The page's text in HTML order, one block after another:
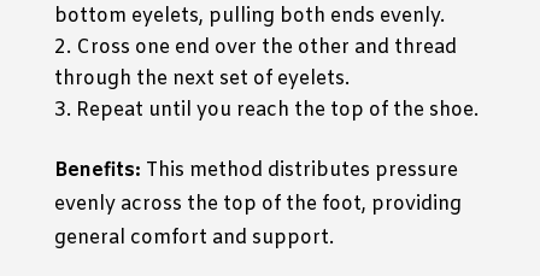
bottom eyelets, pulling both ends evenly.
Cross one end over the other and thread
through the next set of eyelets.
Repeat until you reach the top of the shoe.
Benefits: This method distributes pressure
evenly across the top of the foot, providing
general comfort and support.